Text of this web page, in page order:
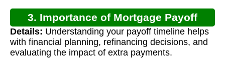
3. Importance of Mortgage Payoff
Calculation
Details: Understanding your payoff timeline helps
with financial planning, refinancing decisions, and
evaluating the impact of extra payments.